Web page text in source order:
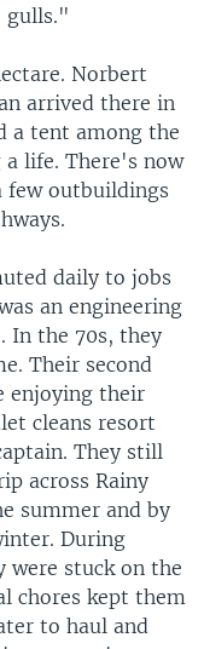
gulls."
Norbert
arrived there in
a tent among the
a life. There's now
few outbuildings
daily to jobs
an engineering
In the 70s, they
Their second
enjoying their
cleans resort
They still
across Rainy
summer and by
During
stuck on the
chores kept them
to haul and